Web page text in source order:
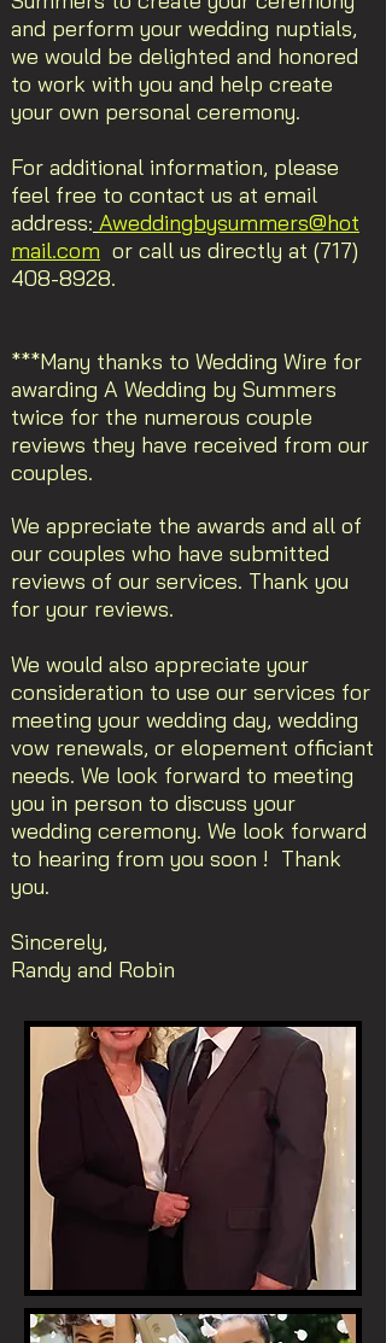
and perform your wedding nuptials,
we would be delighted and honored
to work with you and help create
your own personal ceremony.
For additional information, please
feel free to contact us at email
address: Aweddingbysummers@hot
mail.com or call us directly at (717)
408-8928.
***Many thanks to Wedding Wire for
awarding A Wedding by Summers
twice for the numerous couple
reviews they have received from our
couples.
We appreciate the awards and all of
our couples who have submitted
reviews of our services. Thank you
for your reviews.
We would also appreciate your
consideration to use our services for
meeting your wedding day, wedding
vow renewals, or elopement officiant
needs. We look forward to meeting
you in person to discuss your
wedding ceremony. We look forward
to hearing from you soon ! Thank
you.
Sincerely,
Randy and Robin